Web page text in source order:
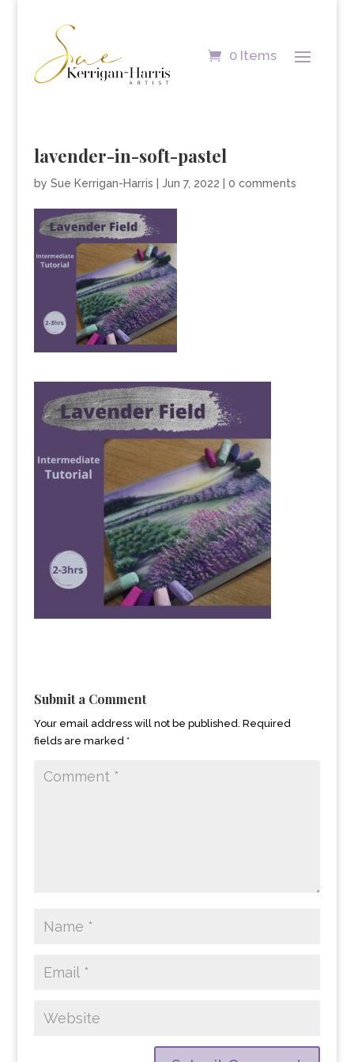
0 Items
lavender-in-soft-pastel
by Sue Kerrigan-Harris Jun 7, 2022 0 comments
Submit a Comment
Your email address will not be published. Required
fields are marked *